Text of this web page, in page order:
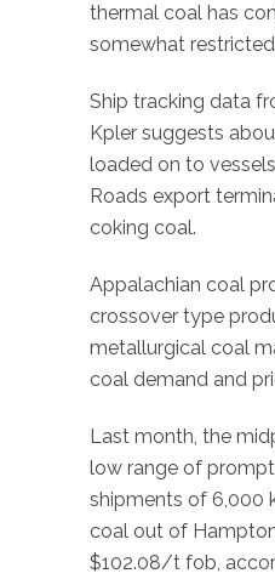
thermal coal has
somewhat
Ship tracking data
Kpler suggests
loaded on to
Roads export
coking coal.
Appalachian coal
crossover type
metallurgical coal
coal demand and
Last month, the
low range of
shipments of 6,000
coal out of
$102.08/t fob,